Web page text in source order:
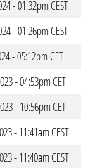
- 01:32pm CEST
- 01:26pm CEST
- 05:12pm CET
- 04:53pm CET
- 10:56pm CET
- 11:41am CEST
- 11:40am CEST